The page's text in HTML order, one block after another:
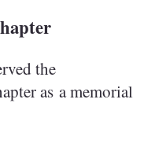
the
as a memorial